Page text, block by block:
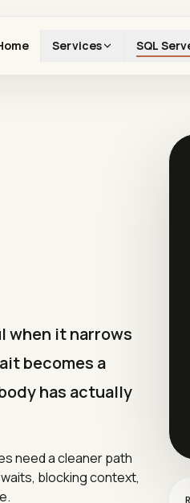
Services SQL
when it narrows
becomes a
has actually
need a cleaner path
blocking context,